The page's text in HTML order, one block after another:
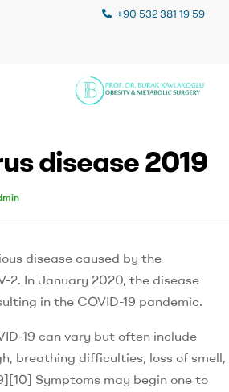
+90 532 381 19 59
disease 2019
disease caused by the
2. In January 2020, the disease
in the COVID-19 pandemic.
can vary but often include
breathing difficulties, loss of smell,
Symptoms may begin one to